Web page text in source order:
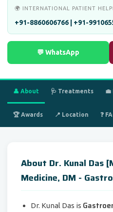
🌍 INTERNATIONAL PATIENT
+91-8860606766 | +91-
💬 WhatsApp
👤 About 🩺 Treatments 💼
🏆 Awards 📍 Location ❓
About Dr. Kunal Das
Medicine, DM -
Dr. Kunal Das is